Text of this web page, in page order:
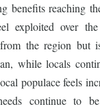
benefits reaching
exploited over
the region but
while locals
populace feels
continue to